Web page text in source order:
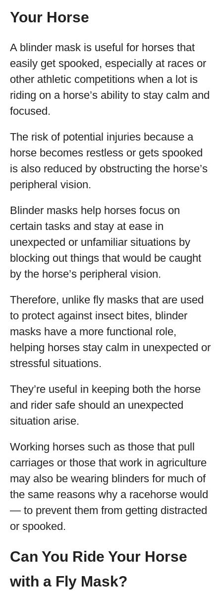
Your Horse
A blinder mask is useful for horses that
easily get spooked, especially at races or
other athletic competitions when a lot is
riding on a horse’s ability to stay calm and
focused.
The risk of potential injuries because a
horse becomes restless or gets spooked
is also reduced by obstructing the horse’s
peripheral vision.
Blinder masks help horses focus on
certain tasks and stay at ease in
unexpected or unfamiliar situations by
blocking out things that would be caught
by the horse’s peripheral vision.
Therefore, unlike fly masks that are used
to protect against insect bites, blinder
masks have a more functional role,
helping horses stay calm in unexpected or
stressful situations.
They’re useful in keeping both the horse
and rider safe should an unexpected
situation arise.
Working horses such as those that pull
carriages or those that work in agriculture
may also be wearing blinders for much of
the same reasons why a racehorse would
— to prevent them from getting distracted
or spooked.
Can You Ride Your Horse
with a Fly Mask?